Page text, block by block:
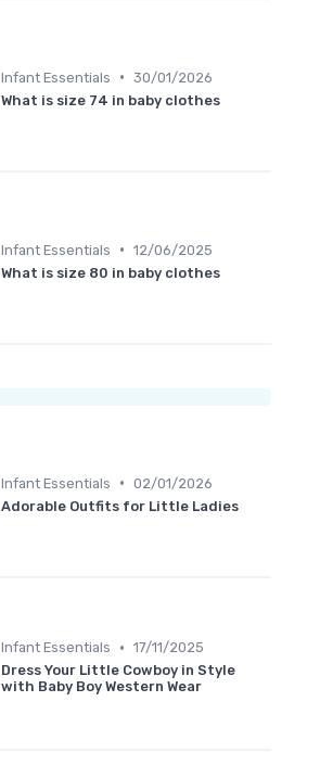
Infant Essentials • 30/01/2026
What is size 74 in baby clothes
Infant Essentials • 12/06/2025
What is size 80 in baby clothes
Infant Essentials • 02/01/2026
Adorable Outfits for Little Ladies
Infant Essentials • 17/11/2025
Dress Your Little Cowboy in Style
with Baby Boy Western Wear